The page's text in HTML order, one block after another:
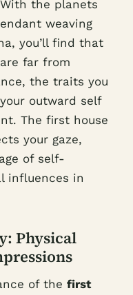
the planets
weaving
you’ll find that
far from
the traits you
outward self
The first house
your gaze,
of self-
influences in
Physical
of the first